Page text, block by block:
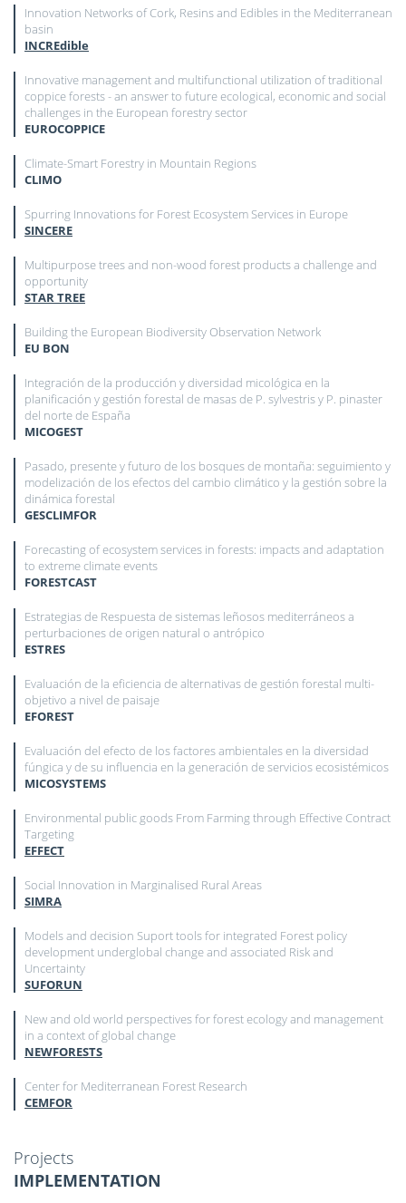
Innovation Networks of Cork, Resins and Edibles in the Mediterranean
basin
INCREdible
Innovative management and multifunctional utilization of traditional
coppice forests - an answer to future ecological, economic and social
challenges in the European forestry sector
EUROCOPPICE
Climate-Smart Forestry in Mountain Regions
CLIMO
Spurring Innovations for Forest Ecosystem Services in Europe
SINCERE
Multipurpose trees and non-wood forest products a challenge and
opportunity
STAR TREE
Building the European Biodiversity Observation Network
EU BON
Integración de la producción y diversidad micológica en la
planificación y gestión forestal de masas de P. sylvestris y P. pinaster
del norte de España
MICOGEST
Pasado, presente y futuro de los bosques de montaña: seguimiento y
modelización de los efectos del cambio climático y la gestión sobre la
dinámica forestal
GESCLIMFOR
Forecasting of ecosystem services in forests: impacts and adaptation
to extreme climate events
FORESTCAST
Estrategias de Respuesta de sistemas leñosos mediterráneos a
perturbaciones de origen natural o antrópico
ESTRES
Evaluación de la eficiencia de alternativas de gestión forestal multi-
objetivo a nivel de paisaje
EFOREST
Evaluación del efecto de los factores ambientales en la diversidad
fúngica y de su influencia en la generación de servicios ecosistémicos
MICOSYSTEMS
Environmental public goods From Farming through Effective Contract
Targeting
EFFECT
Social Innovation in Marginalised Rural Areas
SIMRA
Models and decision Suport tools for integrated Forest policy
development underglobal change and associated Risk and
Uncertainty
SUFORUN
New and old world perspectives for forest ecology and management
in a context of global change
NEWFORESTS
Center for Mediterranean Forest Research
CEMFOR
Projects
IMPLEMENTATION